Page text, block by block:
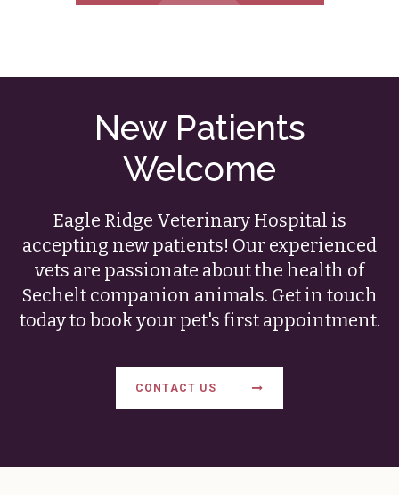
New Patients
Welcome
Eagle Ridge Veterinary Hospital is
accepting new patients! Our experienced
vets are passionate about the health of
Sechelt companion animals. Get in touch
today to book your pet's first appointment.
CONTACT US